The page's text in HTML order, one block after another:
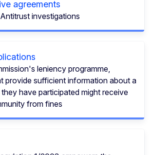
agreements
investigations
leniency programme,
provide sufficient information about a
have participated might receive
from fines